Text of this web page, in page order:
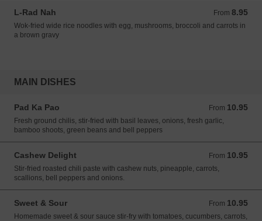
L-Rad Nah From 8.95
From 8.95 USD
Wok-fried wide rice noodles with egg, mushrooms, broccoli and carrots in
a brown gravy
MAIN DISHES
Pad Ka Pao From 10.95
From 10.95 USD
Fresh ground chilis, stir-fried with basil leaves, onions, fresh garlic,
bamboo shoots, green beans and bell peppers
Cashew Delight From 10.95
From 10.95 USD
Stir-fried roasted chili paste with cashew nuts, pineapple, carrots,
scallions, bell peppers and onions.
Sweet & Sour From 10.95
From 10.95 USD
Homemade sweet & sour sauce stir-fry with tomatoes, cucumbers, carrots,